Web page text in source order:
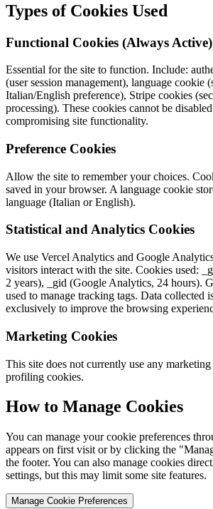
Types of Cookies Used
Functional Cookies (Always Active)
Essential for the site to function. Include:
(user session management), language cookie
Italian/English preference), Stripe cookies
processing). These cookies cannot be
compromising site functionality.
Preference Cookies
Allow the site to remember your choices.
saved in your browser. A language cookie
language (Italian or English).
Statistical and Analytics Cookies
We use Vercel Analytics and Google
visitors interact with the site. Cookies used:
2 years), _gid (Google Analytics, 24 hours).
used to manage tracking tags. Data collected
exclusively to improve the browsing
Marketing Cookies
This site does not currently use any
profiling cookies.
How to Manage Cookies
You can manage your cookie preferences
appears on first visit or by clicking the
the footer. You can also manage cookies
settings, but this may limit some site features.
Manage Cookie Preferences